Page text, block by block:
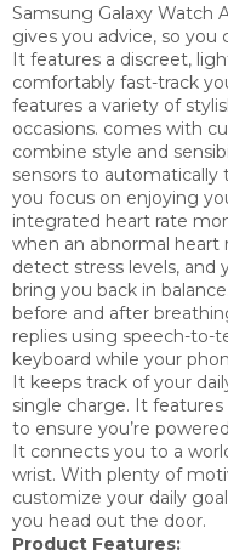
Samsung Galaxy Watch
gives you advice, so you
It features a discreet,
comfortably fast-track
features a variety of
occasions. comes with
combine style and
sensors to
you focus on enjoying
integrated heart rate
when an abnormal heart
detect stress levels, and
bring you back in
before and after
replies using speech-to-
keyboard while your
It keeps track of your
single charge. It features
to ensure you’re
It connects you to a
wrist. With plenty of
customize your daily
you head out the door.
Product Features: